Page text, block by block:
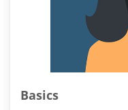
Basics